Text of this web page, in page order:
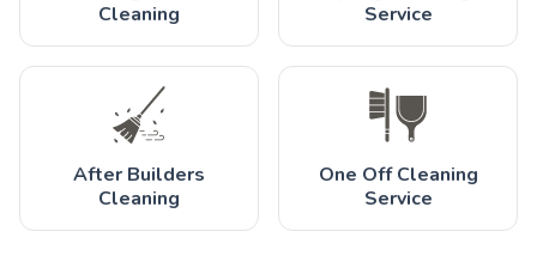
Cleaning
Service
After Builders
Cleaning
One Off Cleaning
Service